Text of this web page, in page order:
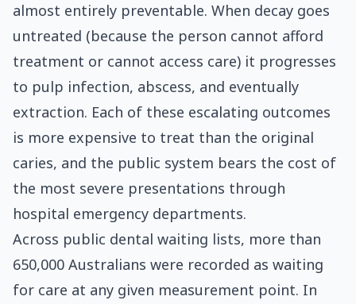
almost entirely preventable. When decay goes
untreated (because the person cannot afford
treatment or cannot access care) it progresses
to pulp infection, abscess, and eventually
extraction. Each of these escalating outcomes
is more expensive to treat than the original
caries, and the public system bears the cost of
the most severe presentations through
hospital emergency departments.
Across public dental waiting lists, more than
650,000 Australians were recorded as waiting
for care at any given measurement point. In